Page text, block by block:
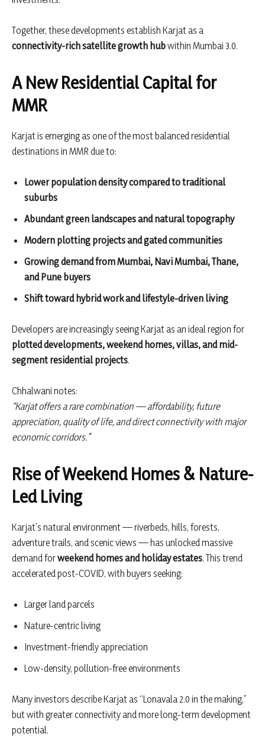
Together, these developments establish Karjat as a
connectivity-rich satellite growth hubwithin Mumbai 3.0.
A New Residential Capital for
MMR
Karjat is emerging as one of the most balanced residential
destinations in MMR due to:
Lower population density compared to traditional
suburbs
Abundant green landscapes and natural topography
Modern plotting projects and gated communities
Growing demand from Mumbai, Navi Mumbai, Thane,
and Pune buyers
Shift toward hybrid work and lifestyle-driven living
Developers are increasingly seeing Karjat as an ideal region for
plotted developments, weekend homes, villas, and mid-
segment residential projects.
Chhalwani notes:
“Karjat offers a rare combination — affordability, future
appreciation, quality of life, and direct connectivity with major
economic corridors.”
Rise of Weekend Homes & Nature-
Led Living
Karjat’s natural environment — riverbeds, hills, forests,
adventure trails, and scenic views — has unlocked massive
demand forweekend homes and holiday estates. This trend
accelerated post-COVID, with buyers seeking:
Larger land parcels
Nature-centric living
Investment-friendly appreciation
Low-density, pollution-free environments
Many investors describe Karjat as “Lonavala 2.0 in the making,”
but with greater connectivity and more long-term development
potential.